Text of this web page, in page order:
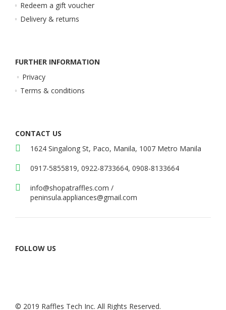
Redeem a gift voucher
Delivery & returns
FURTHER INFORMATION
Privacy
Terms & conditions
CONTACT US
1624 Singalong St, Paco, Manila, 1007 Metro Manila
0917-5855819, 0922-8733664, 0908-8133664
info@shopatraffles.com /
peninsula.appliances@gmail.com
FOLLOW US
© 2019 Raffles Tech Inc. All Rights Reserved.